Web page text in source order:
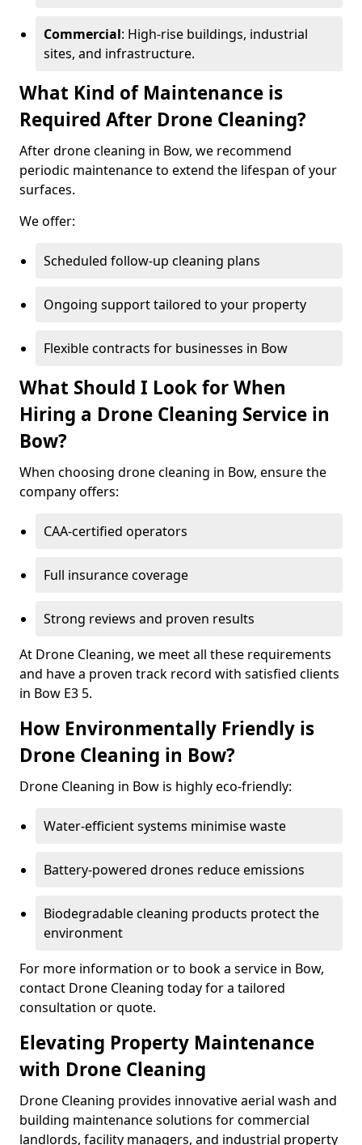
Commercial: High-rise buildings, industrial
sites, and infrastructure.
What Kind of Maintenance is
Required After Drone Cleaning?
After drone cleaning in Bow, we recommend
periodic maintenance to extend the lifespan of your
surfaces.
We offer:
Scheduled follow-up cleaning plans
Ongoing support tailored to your property
Flexible contracts for businesses in Bow
What Should I Look for When
Hiring a Drone Cleaning Service in
Bow?
When choosing drone cleaning in Bow, ensure the
company offers:
CAA-certified operators
Full insurance coverage
Strong reviews and proven results
At Drone Cleaning, we meet all these requirements
and have a proven track record with satisfied clients
in Bow E3 5.
How Environmentally Friendly is
Drone Cleaning in Bow?
Drone Cleaning in Bow is highly eco-friendly:
Water-efficient systems minimise waste
Battery-powered drones reduce emissions
Biodegradable cleaning products protect the
environment
For more information or to book a service in Bow,
contact Drone Cleaning today for a tailored
consultation or quote.
Elevating Property Maintenance
with Drone Cleaning
Drone Cleaning provides innovative aerial wash and
building maintenance solutions for commercial
landlords, facility managers, and industrial property